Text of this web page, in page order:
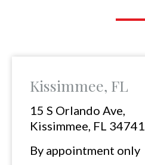
Kissimmee, FL
15 S Orlando Ave,
Kissimmee, FL 34741
By appointment only